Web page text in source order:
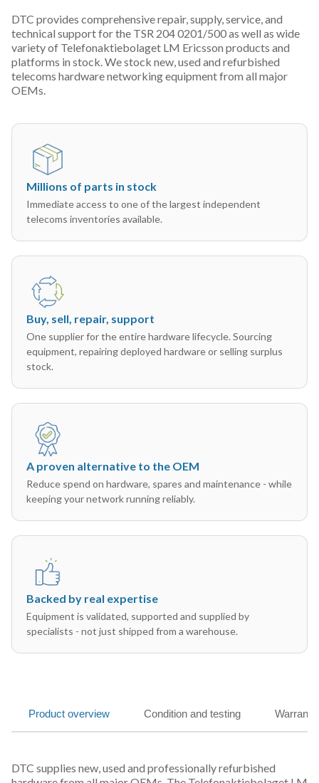
DTC provides comprehensive repair, supply, service, and
technical support for the TSR 204 0201/500 as well as wide
variety of Telefonaktiebolaget LM Ericsson products and
platforms in stock. We stock new, used and refurbished
telecoms hardware networking equipment from all major
OEMs.
Millions of parts in stock
Immediate access to one of the largest independent
telecoms inventories available.
Buy, sell, repair, support
One supplier for the entire hardware lifecycle. Sourcing
equipment, repairing deployed hardware or selling surplus
stock.
A proven alternative to the OEM
Reduce spend on hardware, spares and maintenance - while
keeping your network running reliably.
Backed by real expertise
Equipment is validated, supported and supplied by
specialists - not just shipped from a warehouse.
Product overview Condition and testing
DTC supplies new, used and professionally refurbished